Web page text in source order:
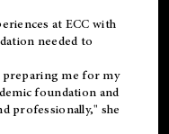
at ECC with
needed to
preparing me for my
foundation and
professionally," she